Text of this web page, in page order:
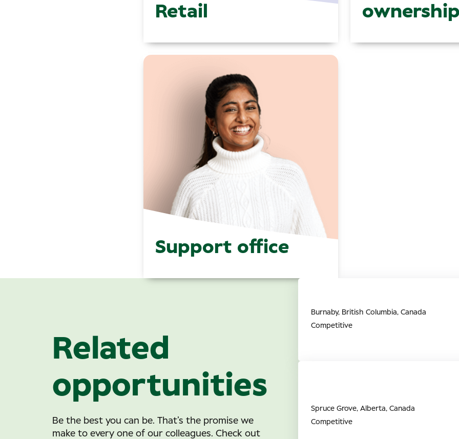
Retail
Support office
Related
opportunities
Be the best you can be. That’s the promise we
make to every one of our colleagues. Check out
Competitive
Burnaby, British Columbia, Canada
Competitive
Spruce Grove, Alberta, Canada